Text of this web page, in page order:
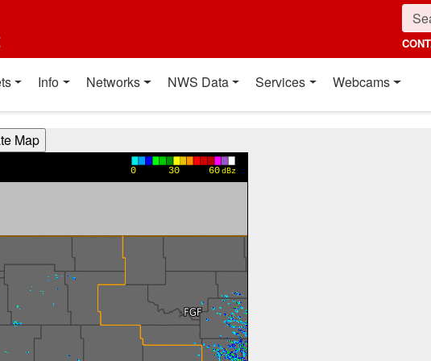
Info Networks NWS Data Services Webcams